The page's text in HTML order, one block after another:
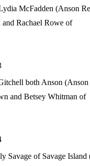
McFadden (Anson
Rachael Rowe of
both Anson (Anson
and Betsey Whitman of
Savage of Savage Island